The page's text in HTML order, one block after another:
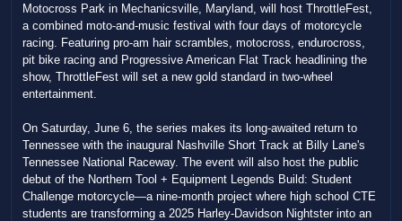
Motocross Park in Mechanicsville, Maryland, will host ThrottleFest,
a combined moto-and-music festival with four days of motorcycle
racing. Featuring pro-am hair scrambles, motocross, endurocross,
pit bike racing and Progressive American Flat Track headlining the
show, ThrottleFest will set a new gold standard in two-wheel
entertainment.
On Saturday, June 6, the series makes its long-awaited return to
Tennessee with the inaugural Nashville Short Track at Billy Lane's
Tennessee National Raceway. The event will also host the public
debut of the Northern Tool + Equipment Legends Build: Student
Challenge motorcycle—a nine-month project where high school CTE
students are transforming a 2025 Harley-Davidson Nightster into an